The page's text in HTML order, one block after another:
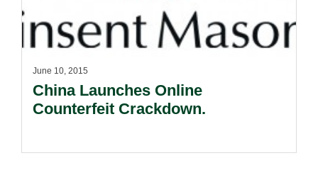
June 10, 2015
China Launches Online
Counterfeit Crackdown.